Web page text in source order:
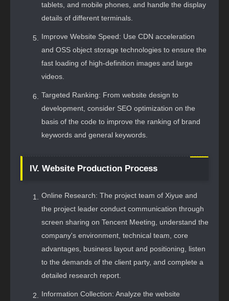
tablets, and mobile phones, and handle the display
details of different terminals.
Improve Website Speed: Use CDN acceleration
and OSS object storage technologies to ensure the
fast loading of high-definition images and large
videos.
Targeted Ranking: From website design to
development, consider SEO optimization on the
basis of the code to improve the ranking of brand
keywords and general keywords.
IV. Website Production Process
Online Research: The project team of Xiyue and
the project leader conduct communication through
screen sharing on Tencent Meeting, understand the
company's environment, technical team, core
advantages, business layout and positioning, listen
to the demands of the client party, and complete a
detailed research report.
Information Collection: Analyze the website